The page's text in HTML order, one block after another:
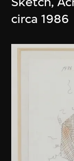
circa 1986